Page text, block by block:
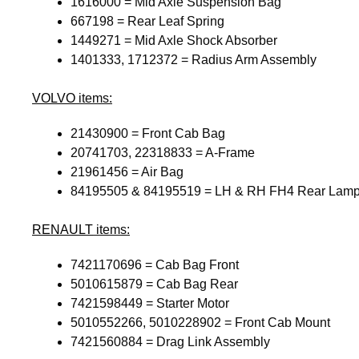
667198 = Rear Leaf Spring
1449271 = Mid Axle Shock Absorber
1401333, 1712372 = Radius Arm Assembly
VOLVO items:
21430900 = Front Cab Bag
20741703, 22318833 = A-Frame
21961456 = Air Bag
84195505 & 84195519 = LH & RH FH4 Rear
RENAULT items:
7421170696 = Cab Bag Front
5010615879 = Cab Bag Rear
7421598449 = Starter Motor
5010552266, 5010228902 = Front Cab Mount
7421560884 = Drag Link Assembly